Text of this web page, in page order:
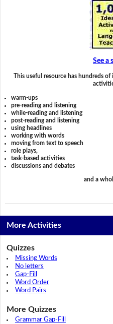
See a
This useful resource has hundreds
warm-ups
pre-reading and listening
while-reading and listening
post-reading and listening
using headlines
working with words
moving from text to speech
role plays,
task-based activities
discussions and debates
and a
More Activities
Quizzes
Missing Words
No letters
Gap-Fill
Word Order
Word Pairs
More Quizzes
Grammar Gap-Fill